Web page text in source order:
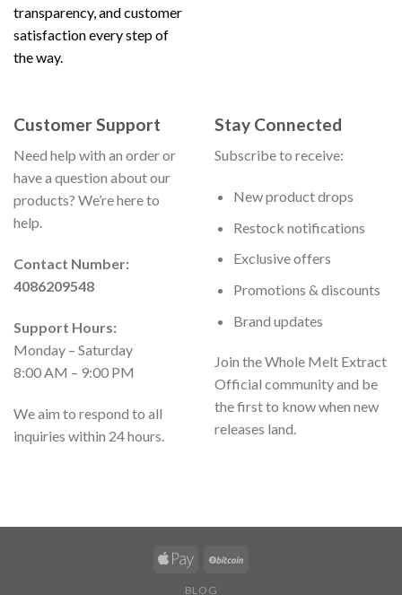
transparency, and customer
satisfaction every step of
the way.
Customer Support
Need help with an order or
have a question about our
products? We’re here to
help.
Contact Number:
4086209548
Support Hours:
Monday – Saturday
8:00 AM – 9:00 PM
We aim to respond to all
inquiries within 24 hours.
Stay Connected
Subscribe to receive:
New product drops
Restock notifications
Exclusive offers
Promotions & discounts
Brand updates
Join the Whole Melt Extract
Official community and be
the first to know when new
releases land.
BLOG